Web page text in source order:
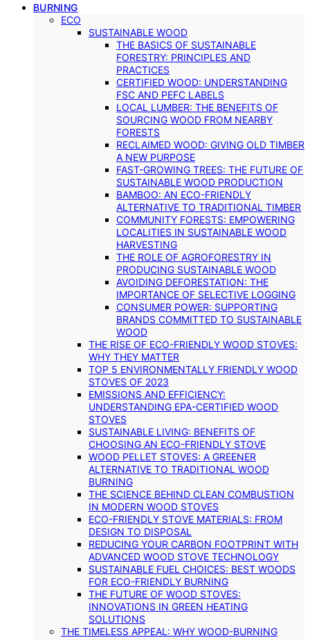
BURNING
ECO
SUSTAINABLE WOOD
THE BASICS OF SUSTAINABLE
FORESTRY: PRINCIPLES AND
PRACTICES
CERTIFIED WOOD: UNDERSTANDING
FSC AND PEFC LABELS
LOCAL LUMBER: THE BENEFITS OF
SOURCING WOOD FROM NEARBY
FORESTS
RECLAIMED WOOD: GIVING OLD TIMBER
A NEW PURPOSE
FAST-GROWING TREES: THE FUTURE OF
SUSTAINABLE WOOD PRODUCTION
BAMBOO: AN ECO-FRIENDLY
ALTERNATIVE TO TRADITIONAL TIMBER
COMMUNITY FORESTS: EMPOWERING
LOCALITIES IN SUSTAINABLE WOOD
HARVESTING
THE ROLE OF AGROFORESTRY IN
PRODUCING SUSTAINABLE WOOD
AVOIDING DEFORESTATION: THE
IMPORTANCE OF SELECTIVE LOGGING
CONSUMER POWER: SUPPORTING
BRANDS COMMITTED TO SUSTAINABLE
WOOD
THE RISE OF ECO-FRIENDLY WOOD STOVES:
WHY THEY MATTER
TOP 5 ENVIRONMENTALLY FRIENDLY WOOD
STOVES OF 2023
EMISSIONS AND EFFICIENCY:
UNDERSTANDING EPA-CERTIFIED WOOD
STOVES
SUSTAINABLE LIVING: BENEFITS OF
CHOOSING AN ECO-FRIENDLY STOVE
WOOD PELLET STOVES: A GREENER
ALTERNATIVE TO TRADITIONAL WOOD
BURNING
THE SCIENCE BEHIND CLEAN COMBUSTION
IN MODERN WOOD STOVES
ECO-FRIENDLY STOVE MATERIALS: FROM
DESIGN TO DISPOSAL
REDUCING YOUR CARBON FOOTPRINT WITH
ADVANCED WOOD STOVE TECHNOLOGY
SUSTAINABLE FUEL CHOICES: BEST WOODS
FOR ECO-FRIENDLY BURNING
THE FUTURE OF WOOD STOVES:
INNOVATIONS IN GREEN HEATING
SOLUTIONS
THE TIMELESS APPEAL: WHY WOOD-BURNING